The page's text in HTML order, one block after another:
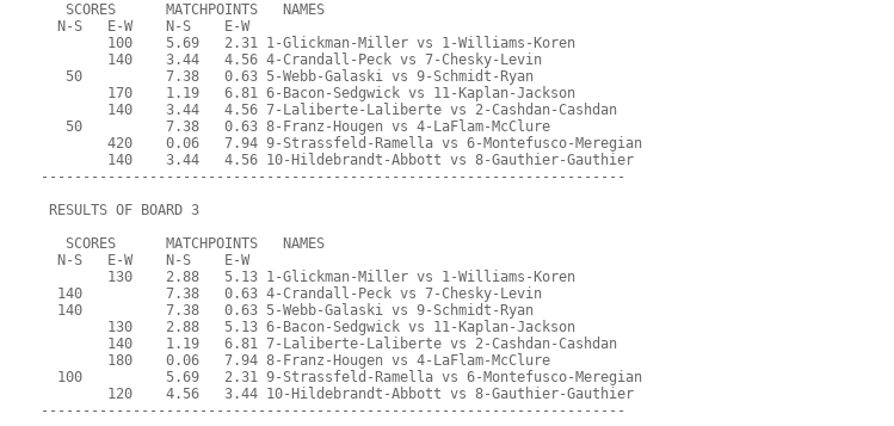
   SCORES      MATCHPOINTS   NAMES
  N-S   E-W    N-S    E-W
        100    5.69   2.31 1-Glickman-Miller vs 1-Williams-Koren
        140    3.44   4.56 4-Crandall-Peck vs 7-Chesky-Levin
   50          7.38   0.63 5-Webb-Galaski vs 9-Schmidt-Ryan
        170    1.19   6.81 6-Bacon-Sedgwick vs 11-Kaplan-Jackson
        140    3.44   4.56 7-Laliberte-Laliberte vs 2-Cashdan-Cashdan
   50          7.38   0.63 8-Franz-Hougen vs 4-LaFlam-McClure
        420    0.06   7.94 9-Strassfeld-Ramella vs 6-Montefusco-Meregian
        140    3.44   4.56 10-Hildebrandt-Abbott vs 8-Gauthier-Gauthier
----------------------------------------------------------------------
RESULTS OF BOARD 3
   SCORES      MATCHPOINTS   NAMES
  N-S   E-W    N-S    E-W
        130    2.88   5.13 1-Glickman-Miller vs 1-Williams-Koren
  140          7.38   0.63 4-Crandall-Peck vs 7-Chesky-Levin
  140          7.38   0.63 5-Webb-Galaski vs 9-Schmidt-Ryan
        130    2.88   5.13 6-Bacon-Sedgwick vs 11-Kaplan-Jackson
        140    1.19   6.81 7-Laliberte-Laliberte vs 2-Cashdan-Cashdan
        180    0.06   7.94 8-Franz-Hougen vs 4-LaFlam-McClure
  100          5.69   2.31 9-Strassfeld-Ramella vs 6-Montefusco-Meregian
        120    4.56   3.44 10-Hildebrandt-Abbott vs 8-Gauthier-Gauthier
----------------------------------------------------------------------